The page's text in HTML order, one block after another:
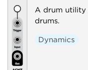
A drum
drums.
Dynamics